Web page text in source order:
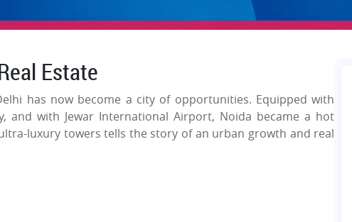
Estate
has now become a city of opportunities. Equipped with
and with Jewar International Airport, Noida became a hot
luxury towers tells the story of an urban growth and real